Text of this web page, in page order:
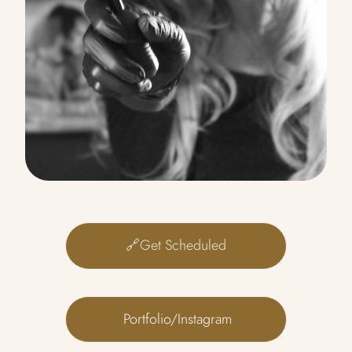
🔗Get Scheduled
Portfolio/Instagram